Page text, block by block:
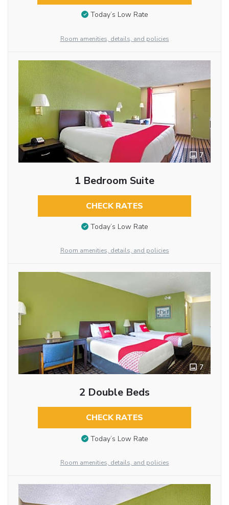
Today’s Low Rate
Room amenities, details, and policies
7
1 Bedroom Suite
CHECK RATES
Today’s Low Rate
Room amenities, details, and policies
7
2 Double Beds
CHECK RATES
Today’s Low Rate
Room amenities, details, and policies